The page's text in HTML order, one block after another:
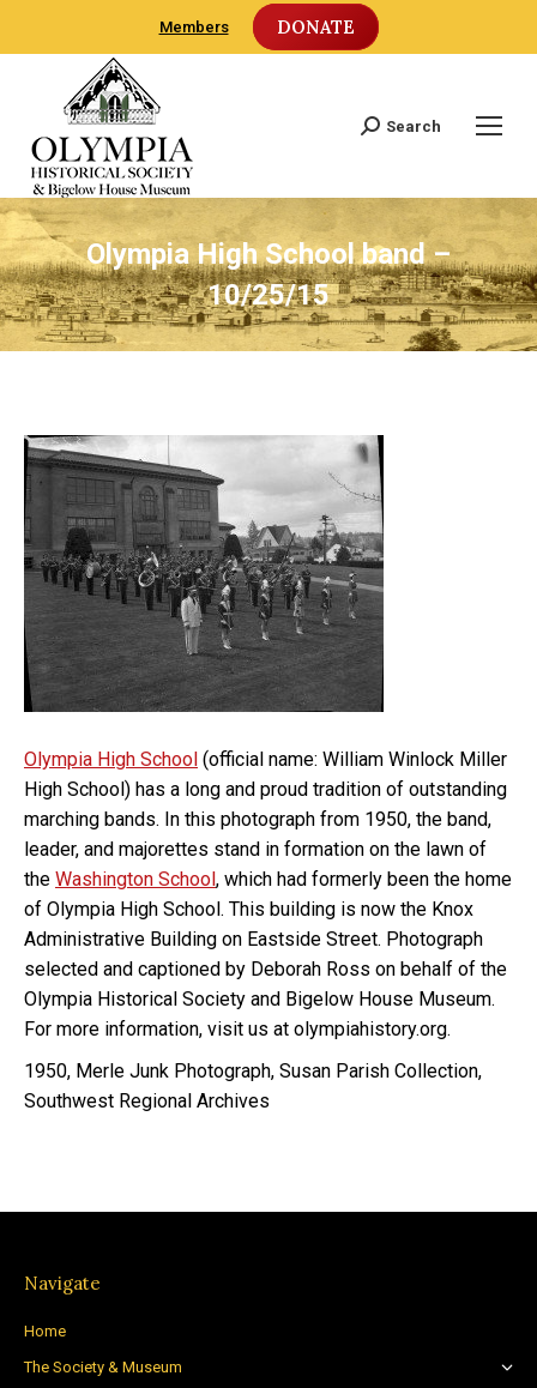
Members DONATE
Search:
Search
Olympia High School band –
10/25/15
Olympia High School (official name: William Winlock Miller
High School) has a long and proud tradition of outstanding
marching bands. In this photograph from 1950, the band,
leader, and majorettes stand in formation on the lawn of
the Washington School, which had formerly been the home
of Olympia High School. This building is now the Knox
Administrative Building on Eastside Street. Photograph
selected and captioned by Deborah Ross on behalf of the
Olympia Historical Society and Bigelow House Museum.
For more information, visit us at olympiahistory.org.
1950, Merle Junk Photograph, Susan Parish Collection,
Southwest Regional Archives
Navigate
Home
The Society & Museum